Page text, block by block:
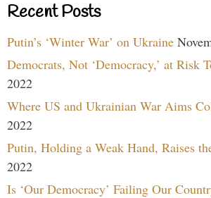
Recent Posts
Putin’s ‘Winter War’ on Ukraine
Democrats, Not ‘Democracy,’ at Risk
2022
Where US and Ukrainian War Aims
2022
Putin, Holding a Weak Hand, Raises
2022
Is ‘Our Democracy’ Failing Our